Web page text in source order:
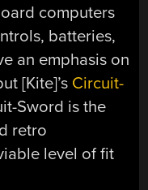
computers
batteries,
an emphasis on
[Kite]’s Circuit-
Sword is the
retro
level of fit